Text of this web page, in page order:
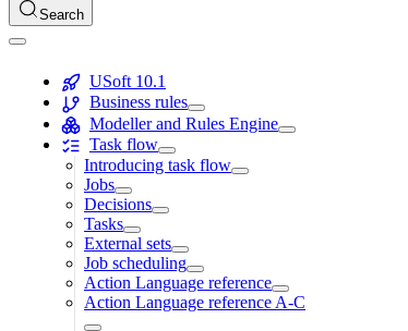
Search
USoft 10.1
Business rules
Modeller and Rules Engine
Task flow
Introducing task flow
Jobs
Decisions
Tasks
External sets
Job scheduling
Action Language reference
Action Language reference A-C